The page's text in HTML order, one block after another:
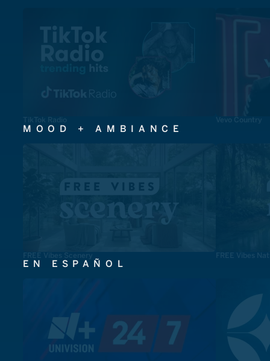
TikTok Radio Vevo Country
MOOD + AMBIANCE
FREE Vibes Scenery FREE Vibes
EN ESPAÑOL